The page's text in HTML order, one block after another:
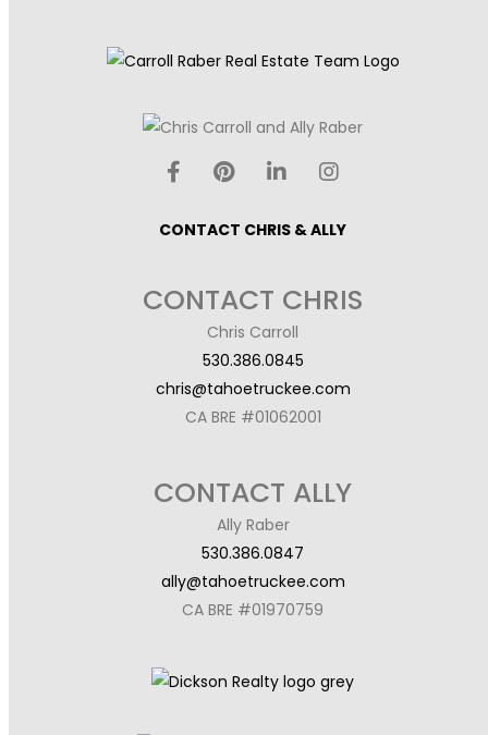
CONTACT CHRIS & ALLY
CONTACT CHRIS
Chris Carroll
530.386.0845
chris@tahoetruckee.com
CA BRE #01062001
CONTACT ALLY
Ally Raber
530.386.0847
ally@tahoetruckee.com
CA BRE #01970759